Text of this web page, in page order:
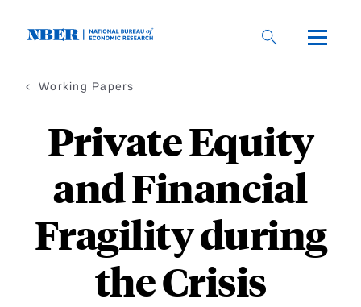
Working Papers
Private Equity
and Financial
Fragility during
the Crisis